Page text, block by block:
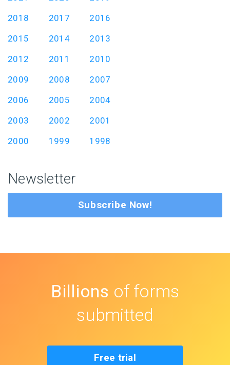
2018
2017
2016
2015
2014
2013
2012
2011
2010
2009
2008
2007
2006
2005
2004
2003
2002
2001
2000
1999 1998
Newsletter
Subscribe Now!
Billions of forms
submitted
Free trial